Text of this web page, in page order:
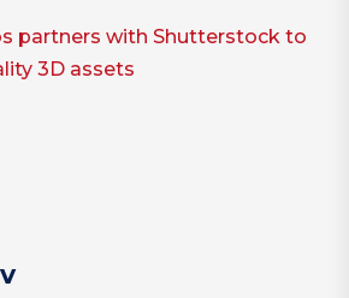
partners with Shutterstock to
3D assets